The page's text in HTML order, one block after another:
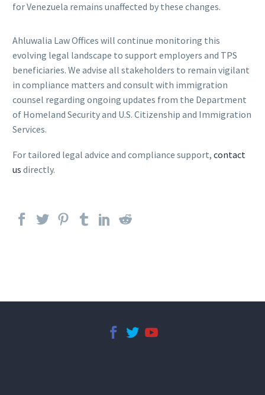
for Venezuela remains unaffected by these changes.
Ahluwalia Law Offices will continue monitoring this
evolving legal landscape to support employers and TPS
beneficiaries. We advise all stakeholders to remain vigilant
in compliance matters and consult with immigration
counsel regarding ongoing updates from the Department
of Homeland Security and U.S. Citizenship and Immigration
Services.
For tailored legal advice and compliance support, contact
us directly.